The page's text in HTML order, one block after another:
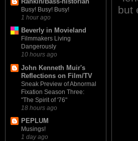
Busy! Busy! Busy!
1 hour ago
Beverly in Movieland
Filmmakers Living
Dangerously
10 hours ago
John Kenneth Muir's
Reflections on Film/TV
Sneak Preview of Abnormal
Fixation Season Three:
"The Spirit of '76"
18 hours ago
PEPLUM
Musings!
1 day ago
but